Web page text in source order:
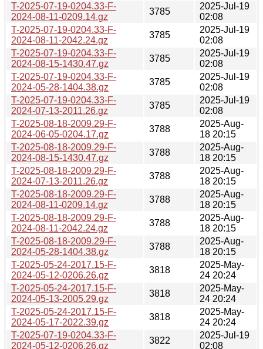
T-2025-07-19-0204.33-F-
2024-08-11-0209.14.gz
3785
2025-Jul-19
02:08
T-2025-07-19-0204.33-F-
2024-08-11-2042.24.gz
3785
2025-Jul-19
02:08
T-2025-07-19-0204.33-F-
2024-08-15-1430.47.gz
3785
2025-Jul-19
02:08
T-2025-07-19-0204.33-F-
2024-05-28-1404.38.gz
3785
2025-Jul-19
02:08
T-2025-07-19-0204.33-F-
2024-07-13-2011.26.gz
3785
2025-Jul-19
02:08
T-2025-08-18-2009.29-F-
2024-06-05-0204.17.gz
3788
2025-Aug-
18 20:15
T-2025-08-18-2009.29-F-
2024-08-15-1430.47.gz
3788
2025-Aug-
18 20:15
T-2025-08-18-2009.29-F-
2024-07-13-2011.26.gz
3788
2025-Aug-
18 20:15
T-2025-08-18-2009.29-F-
2024-08-11-0209.14.gz
3788
2025-Aug-
18 20:15
T-2025-08-18-2009.29-F-
2024-08-11-2042.24.gz
3788
2025-Aug-
18 20:15
T-2025-08-18-2009.29-F-
2024-05-28-1404.38.gz
3788
2025-Aug-
18 20:15
T-2025-05-24-2017.15-F-
2024-05-12-0206.26.gz
3818
2025-May-
24 20:24
T-2025-05-24-2017.15-F-
2024-05-13-2005.29.gz
3818
2025-May-
24 20:24
T-2025-05-24-2017.15-F-
2024-05-17-2022.39.gz
3818
2025-May-
24 20:24
T-2025-07-19-0204.33-F-
2024-05-12-0206.26.gz
3822
2025-Jul-19
02:08